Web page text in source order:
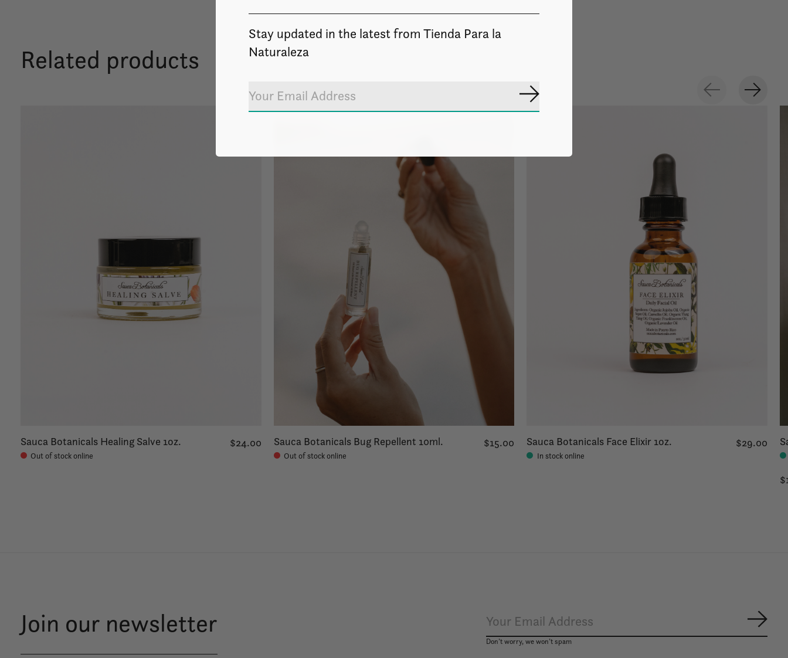
Related products
Sauca Botanicals Healing Salve 1oz.
Out of stock online
$24.00 Sauca Botanicals Bug Repellent 10ml.
Out of stock online
$15.00 Sauca Botanicals Face Elixir 1oz.
In stock online
$29.00
Join our newsletter
Don’t worry, we won’t spam
Stay updated in the latest from Tienda Para la
Naturaleza
Subscribe